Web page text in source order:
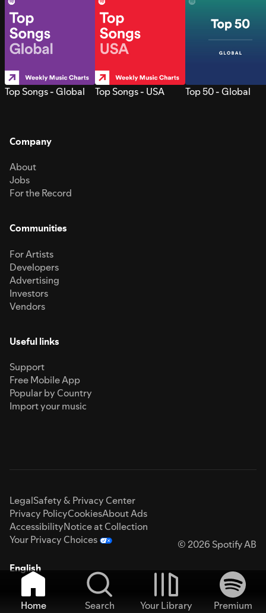
Top Songs - Global Top Songs - USA Top 50 - Global
Company
About
Jobs
For the Record
Communities
For Artists
Developers
Advertising
Investors
Vendors
Useful links
Support
Free Mobile App
Popular by Country
Import your music
LegalSafety & Privacy Center
Privacy PolicyCookiesAbout Ads
AccessibilityNotice at Collection
Your Privacy Choices
© 2026 Spotify AB
English
Home Search Your Library
Premium